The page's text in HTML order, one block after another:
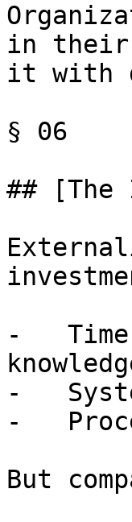
in their
it with
§ 06
## [The
-
-
-
But